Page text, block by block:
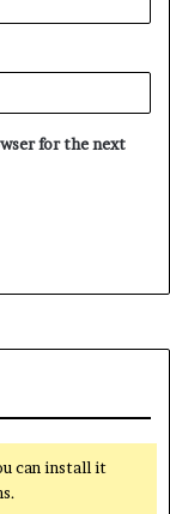
for the next
can install it